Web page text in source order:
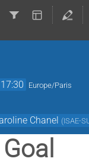
Europe/Paris
Chanel (ISAE-